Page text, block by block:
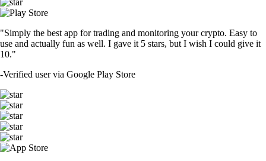
"Simply the best app for trading and monitoring your crypto. Easy to
use and actually fun as well. I gave it 5 stars, but I wish I could give it
10."
-Verified user via Google Play Store